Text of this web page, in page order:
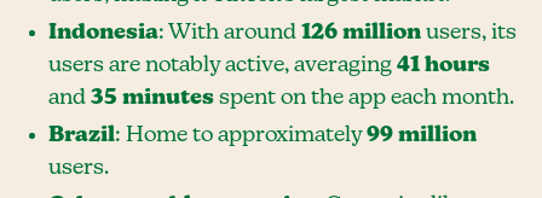
Indonesia: With around 126 million users, its
users are notably active, averaging 41 hours
and 35 minutes spent on the app each month.
Brazil: Home to approximately99 million
users.